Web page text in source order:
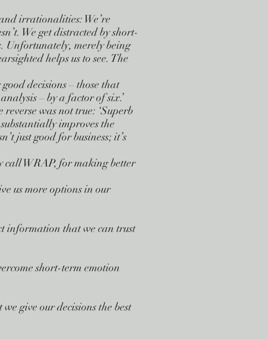
irrationalities: We’re
We get distracted by short-
Unfortunately, merely being
helps us to see. The
decisions – those that
– by a factor of six.’
was not true: ‘Superb
substantially improves the
just good for business; it’s
call WRAP, for making better
us more options in our
information that we can trust
short-term emotion
give our decisions the best